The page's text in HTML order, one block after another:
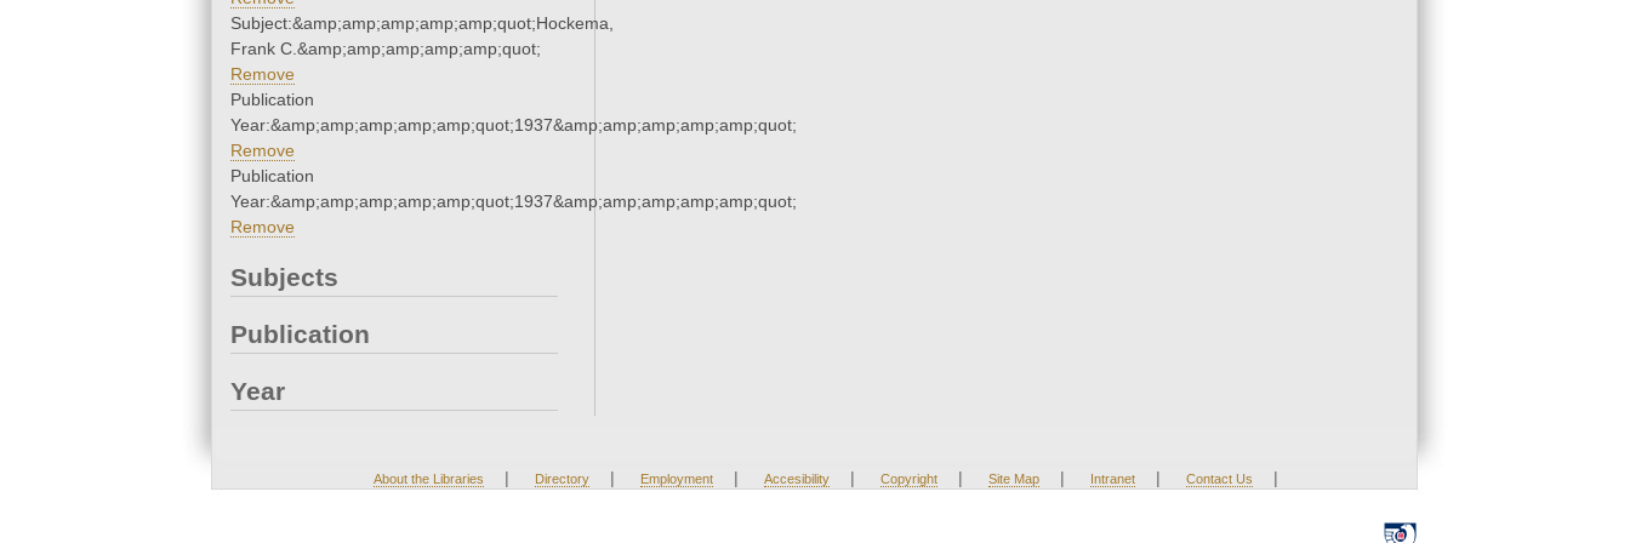
Subject:&amp;amp;amp;amp;amp;quot;Hockema,
Frank C.&amp;amp;amp;amp;amp;quot;
Remove
Publication
Year:&amp;amp;amp;amp;amp;quot;1937&amp;amp;amp;amp;amp;quot;
Remove
Publication
Year:&amp;amp;amp;amp;amp;quot;1937&amp;amp;amp;amp;amp;quot;
Remove
Subjects
Publication
Year
About the Libraries | Directory | Employment | Accesibility | Copyright | Site Map | Intranet | Contact Us |